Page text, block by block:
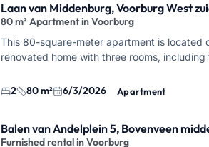
Laan van Middenburg, Voorburg West
80 m² Apartment in Voorburg
This 80-square-meter apartment is located
renovated home with three rooms,
2 80 m² 6/3/2026 Apartment
Balen van Andelplein 5, Bovenveen
Furnished rental in Voorburg